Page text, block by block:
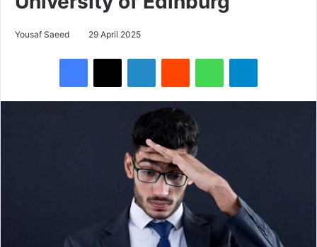
Yousaf Saeed 29 April 2025